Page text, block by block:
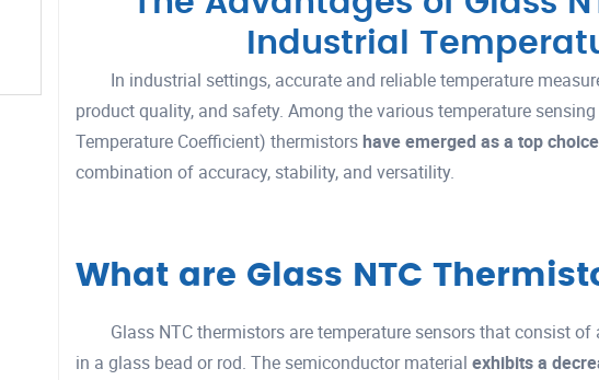
Industrial
In industrial settings, accurate and reliable temperature
product quality, and safety. Among the various temperature
Temperature Coefficient) thermistorshave emerged as a top
combination of accuracy, stability, and versatility.
What are Glass NTC
Glass NTC thermistors are temperature sensors that consist
in a glass bead or rod. The semiconductor material exhibits a